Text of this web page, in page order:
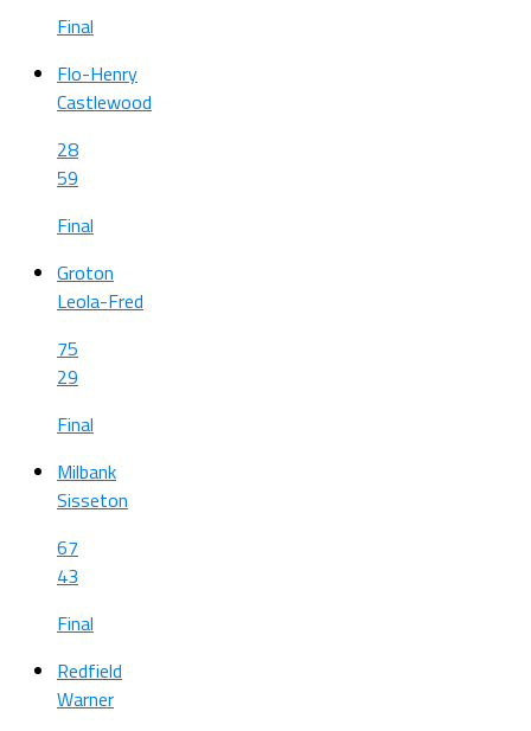
Final
Flo-Henry
Castlewood
28
59
Final
Groton
Leola-Fred
75
29
Final
Milbank
Sisseton
67
43
Final
Redfield
Warner